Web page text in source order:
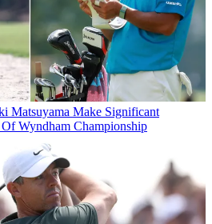
Matsuyama Make Significant
Wyndham Championship